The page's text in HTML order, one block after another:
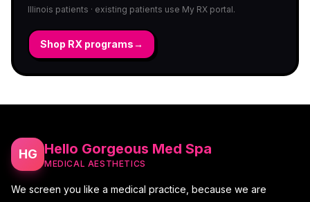
Illinois patients · existing patients use My RX portal.
Shop RX programs→
HG Hello Gorgeous Med Spa
MEDICAL AESTHETICS
We screen you like a medical practice, because we are